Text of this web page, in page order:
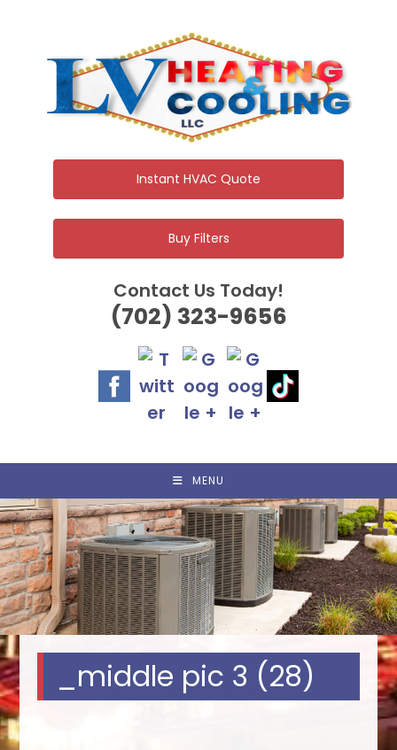
content
Instant HVAC Quote
Buy Filters
Contact Us Today!
(702) 323-9656
MENU
_middle pic 3 (28)